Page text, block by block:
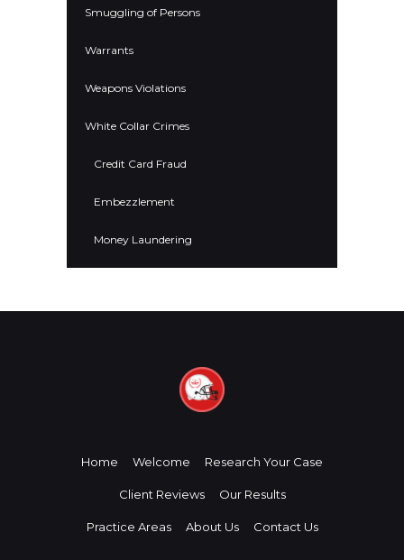
Smuggling of Persons
Warrants
Weapons Violations
White Collar Crimes
Credit Card Fraud
Embezzlement
Money Laundering
Home Welcome Research Your Case
Client Reviews Our Results
Practice Areas About Us Contact Us